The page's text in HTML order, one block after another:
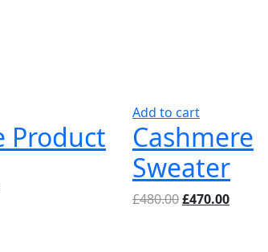
Product
Add to cart
Cashmere
Sweater
£480.00Original
£470.00Current